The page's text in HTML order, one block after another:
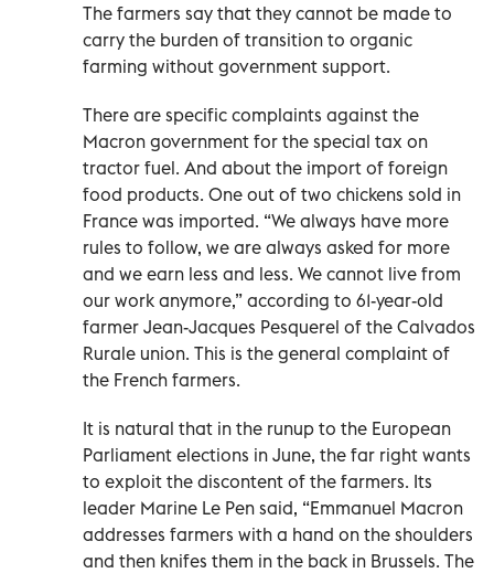
The farmers say that they cannot be made to
carry the burden of transition to organic
farming without government support.
There are specific complaints against the
Macron government for the special tax on
tractor fuel. And about the import of foreign
food products. One out of two chickens sold in
France was imported. “We always have more
rules to follow, we are always asked for more
and we earn less and less. We cannot live from
our work anymore,” according to 61-year-old
farmer Jean-Jacques Pesquerel of the Calvados
Rurale union. This is the general complaint of
the French farmers.
It is natural that in the runup to the European
Parliament elections in June, the far right wants
to exploit the discontent of the farmers. Its
leader Marine Le Pen said, “Emmanuel Macron
addresses farmers with a hand on the shoulders
and then knifes them in the back in Brussels. The